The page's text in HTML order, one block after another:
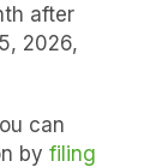
after
2026,
can
by filing